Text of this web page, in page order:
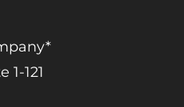
1-121